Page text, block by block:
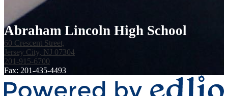
Abraham Lincoln High School
60 Crescent Street,
Jersey City, NJ 07304
201-915-6700
Fax: 201-435-4493